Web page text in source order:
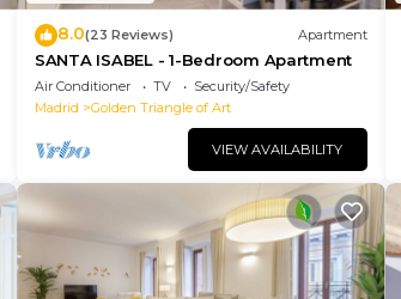
8.0(23 Reviews) Apartment
SANTA ISABEL - 1-Bedroom Apartment
Air Conditioner TV
Security/Safety
Madrid
Golden Triangle of Art
VIEW AVAILABILITY